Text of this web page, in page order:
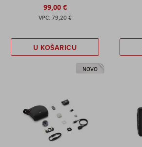
99,00 €
79,20 €
U KOŠARICU
NOVO